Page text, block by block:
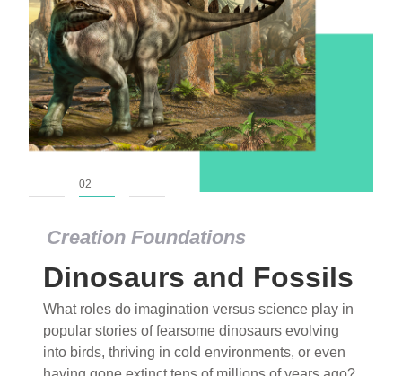
Creation Foundations
Dinosaurs and Fossils
What roles do imagination versus science play in
popular stories of fearsome dinosaurs evolving
into birds, thriving in cold environments, or even
02